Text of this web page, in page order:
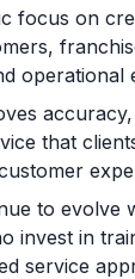
focus on
operational
that
to evolve
invest in
service